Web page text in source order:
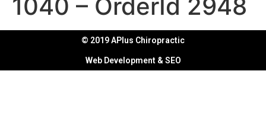
1040 – OrderId 2948
© 2019 APlus Chiropractic
Web Development & SEO